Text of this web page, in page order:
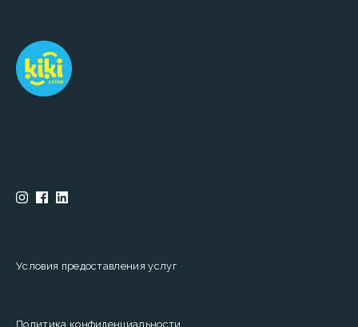
Условия предоставления услуг
Политика конфиденциальности